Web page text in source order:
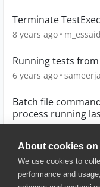
About cookies
We use cookies to
performance and
Terminate
8 years ago m_essaid
Running tests
6 years ago
Batch file
process running
6 years ago nisgupta